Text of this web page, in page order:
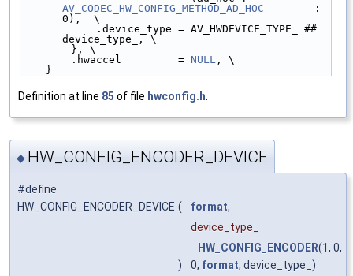
AV_CODEC_HW_CONFIG_METHOD_AD_HOC
        :
0),  \
device_type_, \
        }, \
        .hwaccel         =
NULL , \
    }
Definition at line 85 of file hwconfig.h
◆ HW_CONFIG_ENCODER_DEVICE
#define
HW_CONFIG_ENCODER_DEVICE ( format,
device_type_
)
HW_CONFIG_ENCODER(1, 0,
0, format, device_type_)